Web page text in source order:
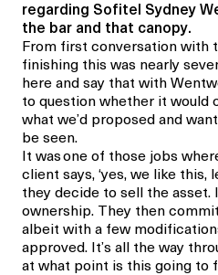
regarding Sofitel Sydney
the bar and that canopy.
From first conversation with
finishing this was nearly
here and say that with
to question whether it would
what we’d proposed and
be seen.
It wasone of those jobs
client says, ‘yes, we like this,
they decide to sell the asset.
ownership. They then
albeit with a few
approved. It’s all the way
at what point is this going to